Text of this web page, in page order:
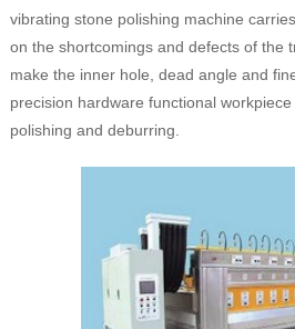
vibrating stone polishing machine
on the shortcomings and defects of the
make the inner hole, dead angle and
precision hardware functional
polishing and deburring.